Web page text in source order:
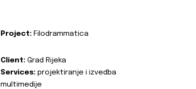
Project: Filodrammatica
Client: Grad Rijeka
Services: projektiranje i izvedba
multimedije